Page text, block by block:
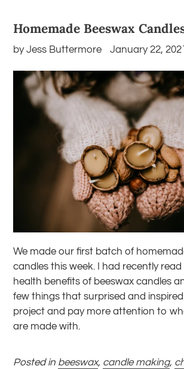
Homemade Beeswax
by Jess Buttermore January 22, 2021
We made our first batch of
candles this week. I had recently
health benefits of beeswax candles
few things that surprised and
project and pay more attention to
are made with.
Posted in beeswax, candle making,